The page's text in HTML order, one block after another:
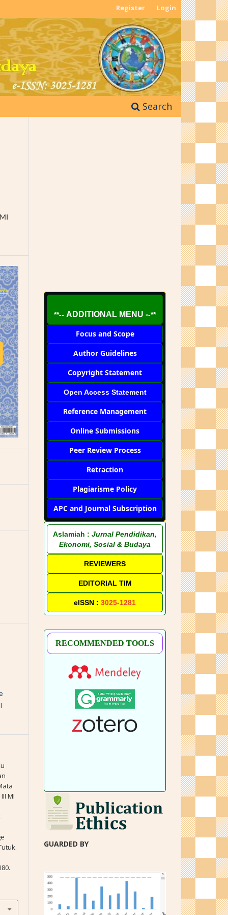
Search
Register Login
MI
**-- ADDITIONAL MENU --**
Focus and Scope
Author Guidelines
Copyright Statement
Open Access Statement
Reference Management
Online Submissions
Peer Review Process
Retraction
Plagiarisme Policy
APC and Journal Subscription
Aslamiah : Jurnal Pendidikan,
Ekonomi, Sosial & Budaya
REVIEWERS
EDITORIAL TIM
eISSN : 3025-1281
RECOMMENDED TOOLS
GUARDED BY